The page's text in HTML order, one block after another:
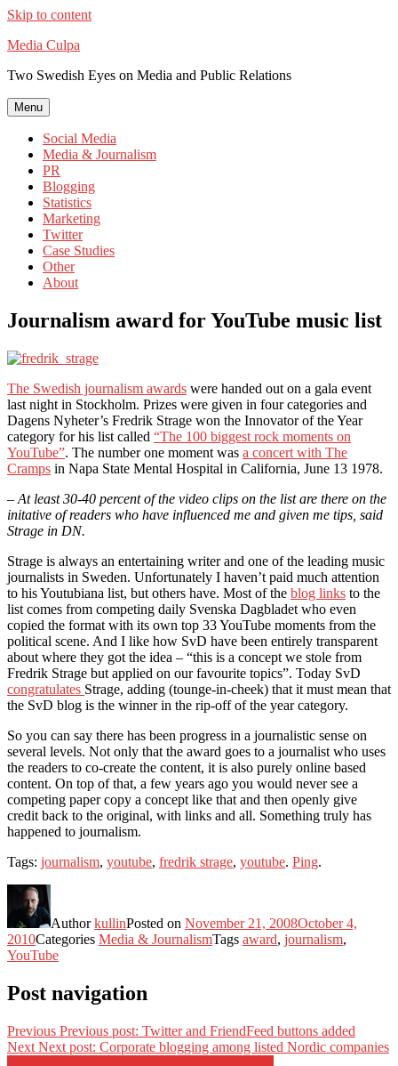
Skip to content
Media Culpa
Two Swedish Eyes on Media and Public Relations
Menu
Social Media
Media & Journalism
PR
Blogging
Statistics
Marketing
Twitter
Case Studies
Other
About
Journalism award for YouTube music list
The Swedish journalism awards were handed out on a gala event
last night in Stockholm. Prizes were given in four categories and
Dagens Nyheter’s Fredrik Strage won the Innovator of the Year
category for his list called “The 100 biggest rock moments on
YouTube”. The number one moment was a concert with The
Cramps in Napa State Mental Hospital in California, June 13 1978.
– At least 30-40 percent of the video clips on the list are there on the
initative of readers who have influenced me and given me tips, said
Strage in DN.
Strage is always an entertaining writer and one of the leading music
journalists in Sweden. Unfortunately I haven’t paid much attention
to his Youtubiana list, but others have. Most of the blog links to the
list comes from competing daily Svenska Dagbladet who even
copied the format with its own top 33 YouTube moments from the
political scene. And I like how SvD have been entirely transparent
about where they got the idea – “this is a concept we stole from
Fredrik Strage but applied on our favourite topics”. Today SvD
congratulates Strage, adding (tounge-in-cheek) that it must mean that
the SvD blog is the winner in the rip-off of the year category.
So you can say there has been progress in a journalistic sense on
several levels. Not only that the award goes to a journalist who uses
the readers to co-create the content, it is also purely online based
content. On top of that, a few years ago you would never see a
competing paper copy a concept like that and then openly give
credit back to the original, with links and all. Something truly has
happened to journalism.
Tags: journalism, youtube, fredrik strage, youtube. Ping.
AuthorkullinPosted on November 21, 2008October 4,
2010Categories Media & JournalismTags award, journalism,
YouTube
Post navigation
Previous Previous post: Twitter and FriendFeed buttons added
Next Next post: Corporate blogging among listed Nordic companies